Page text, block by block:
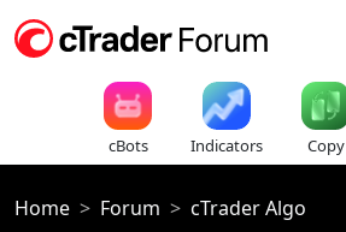
cBots Indicators Copy
Home Forum cTrader Algo